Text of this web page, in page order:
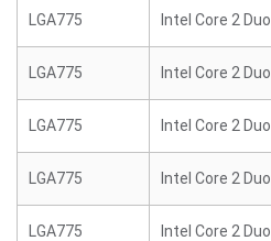
LGA775 Intel Core 2 Duo
LGA775 Intel Core 2 Duo
LGA775 Intel Core 2 Duo
LGA775 Intel Core 2 Duo
LGA775 Intel Core 2 Duo